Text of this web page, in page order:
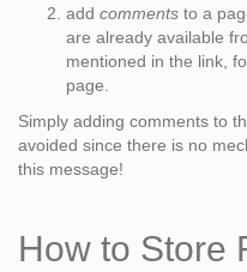
add comments to a
are already available
mentioned in the link,
page.
Simply adding comments to
avoided since there is no
this message!
How to Store